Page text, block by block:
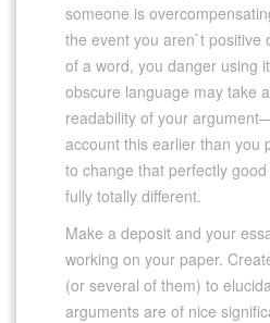
someone is
the event you aren`t positive
of a word, you danger using
obscure language may take
readability of your
account this earlier than you
to change that perfectly
fully totally different.
Make a deposit and your
working on your paper.
(or several of them) to
arguments are of nice